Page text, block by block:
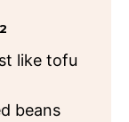
like tofu
beans